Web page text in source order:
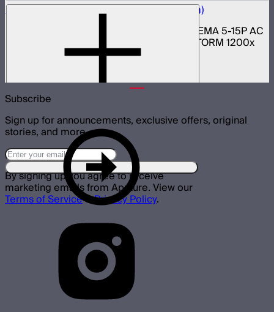
Neutrik Power Cable for LS 1200d Pro (6m)
6 meter 14 gauge Neutrik PowerCON to NEMA 5-15P AC
power cable for Light Storm 1200d Pro, STORM 1200x
and 1000c lights
Subscribe
Sign up for announcements, exclusive offers, original
stories, and more.
By signing up you agree to receive
marketing emails from Aputure. View our
Terms of Service&Privacy Policy.